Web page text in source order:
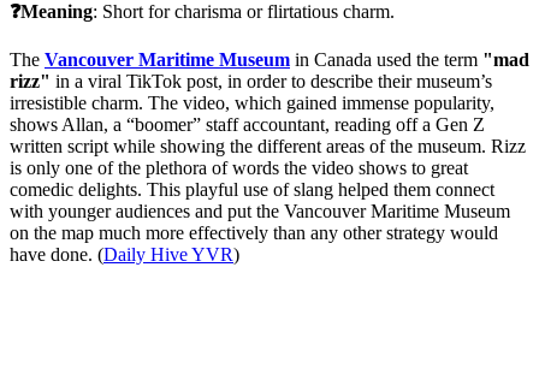
❓Meaning: Short for charisma or flirtatious charm.
The Vancouver Maritime Museum in Canada used the term "mad
rizz" in a viral TikTok post, in order to describe their museum’s
irresistible charm. The video, which gained immense popularity,
shows Allan, a “boomer” staff accountant, reading off a Gen Z
written script while showing the different areas of the museum. Rizz
is only one of the plethora of words the video shows to great
comedic delights. This playful use of slang helped them connect
with younger audiences and put the Vancouver Maritime Museum
on the map much more effectively than any other strategy would
have done. (Daily Hive YVR)